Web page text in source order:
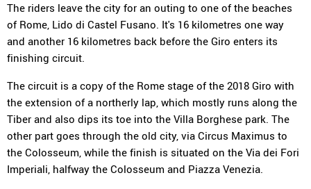
The riders leave the city for an outing to one of the beaches
of Rome, Lido di Castel Fusano. It's 16 kilometres one way
and another 16 kilometres back before the Giro enters its
finishing circuit.
The circuit is a copy of the Rome stage of the 2018 Giro with
the extension of a northerly lap, which mostly runs along the
Tiber and also dips its toe into the Villa Borghese park. The
other part goes through the old city, via Circus Maximus to
the Colosseum, while the finish is situated on the Via dei Fori
Imperiali, halfway the Colosseum and Piazza Venezia.